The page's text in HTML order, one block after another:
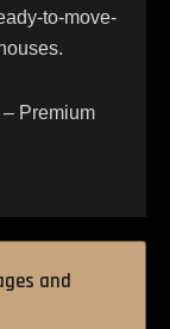
to-move-
– Premium
and